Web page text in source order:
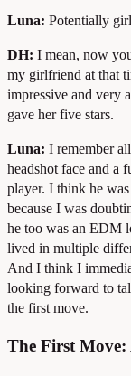
Luna: Potentially
DH: I mean, now
my girlfriend at that
impressive and very
gave her five stars.
Luna: I remember
headshot face and a
player. I think he
because I was
he too was an EDM
lived in multiple
And I think I
looking forward to
the first move.
The First Move: